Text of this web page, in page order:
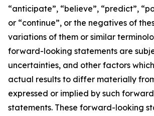
“anticipate”, “believe”, “predict”,
or “continue”, or the negatives of
variations of them or similar
forward-looking statements are
uncertainties, and other factors
actual results to differ materially
expressed or implied by such
statements. These forward-looking